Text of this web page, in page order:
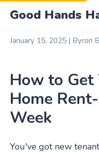
Good Hands
January 15, 2025 | Byron
How to Get
Home
Week
You've got new